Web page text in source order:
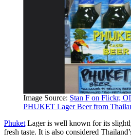
Image Source: Stan F on Flickr,
PHUKET Lager Beer from
Phuket Lager is well known for its
fresh taste. It is also considered